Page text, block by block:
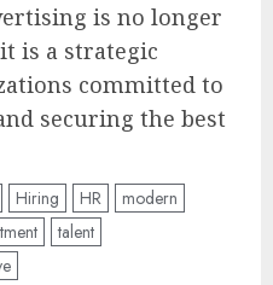
is no longer
is a strategic
committed to
securing the best
Hiring HR
modern
talent